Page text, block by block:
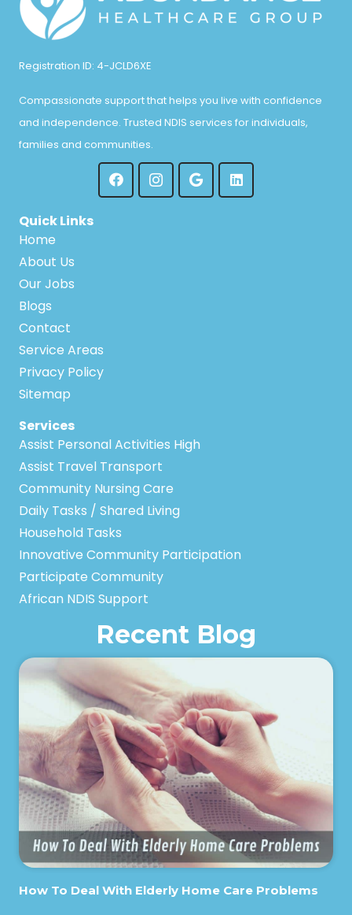
Registration ID: 4-JCLD6XE
Compassionate support that helps you live with confidence
and independence. Trusted NDIS services for individuals,
families and communities.
Quick Links
Home
About Us
Our Jobs
Blogs
Contact
Service Areas
Privacy Policy
Sitemap
Services
Assist Personal Activities High
Assist Travel Transport
Community Nursing Care
Daily Tasks / Shared Living
Household Tasks
Innovative Community Participation
Participate Community
African NDIS Support
Recent Blog
How To Deal With Elderly Home Care Problems